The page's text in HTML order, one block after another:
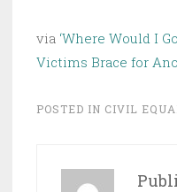
via ‘Where Would I
Victims Brace for
POSTED IN CIVIL